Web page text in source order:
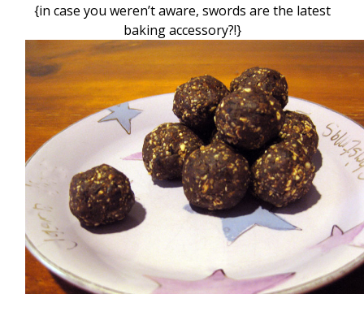
{in case you weren’t aware, swords are the latest
baking accessory?!}